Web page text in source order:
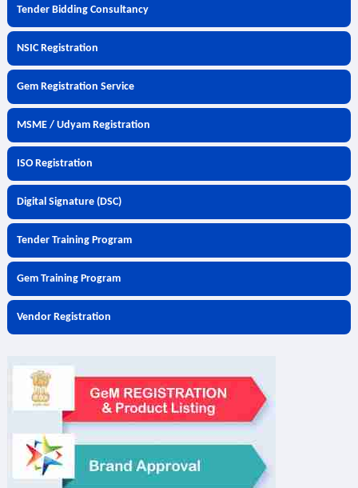
Tender Bidding Consultancy
NSIC Registration
Gem Registration Service
MSME / Udyam Registration
ISO Registration
Digital Signature (DSC)
Tender Training Program
Gem Training Program
Vendor Registration